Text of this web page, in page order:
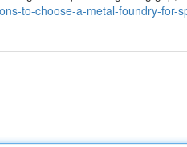
to-choose-a-metal-foundry-for-